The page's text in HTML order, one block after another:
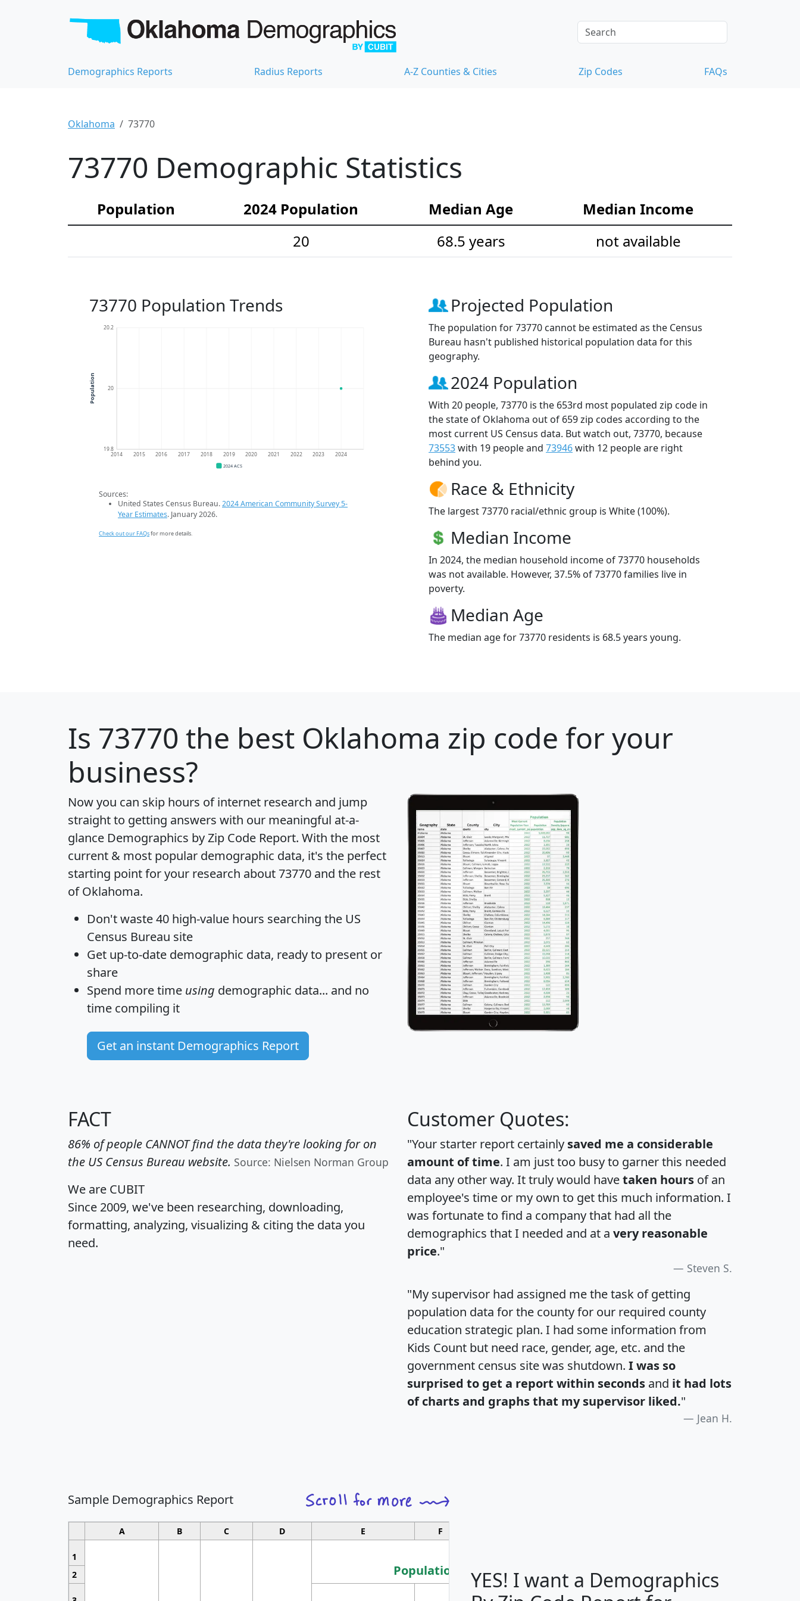
Demographics Reports Radius Reports A-Z Counties & Cities Zip Codes FAQs
Oklahoma 73770
73770 Demographic Statistics
Population 2024 Population Median Age
Median Income
20
68.5 years not available
73770 Population Trends
19.8
20
20.2
2014 2015 2016 2017 2018 2019 2020 2021 2022 2023 2024
Population
2024 ACS
Sources:
United States Census Bureau.2024 American Community Survey 5-
Year Estimates. January 2026.
Check out our FAQsfor more details.
Projected Population
The population for 73770 cannot be estimated as the Census
Bureau hasn't published historical population data for this
geography.
2024 Population
With 20 people, 73770 is the 653rd most populated zip code in
the state of Oklahoma out of 659 zip codes according to the
most current US Census data. But watch out, 73770, because
73553with 19 people and 73946with 12 people are right
behind you.
Race & Ethnicity
The largest 73770 racial/ethnic group is White (100%).
Median Income
In 2024, the median household income of 73770 households
was not available. However, 37.5% of 73770 families live in
poverty.
Median Age
The median age for 73770 residents is 68.5 years young.
Is 73770 the best Oklahoma zip code for your
business?
Now you can skip hours of internet research and jump
straight to getting answers with our meaningful at-a-
glance Demographics by Zip Code Report. With the most
current & most popular demographic data, it's the perfect
starting point for your research about 73770 and the rest
of Oklahoma.
Don't waste 40 high-value hours searching the US
Census Bureau site
Get up-to-date demographic data, ready to present or
share
Spend more time using demographic data... and no
time compiling it
Get an instant Demographics Report
FACT
86% of people CANNOT find the data they're looking for on
the US Census Bureau website. Source: Nielsen Norman Group
We are CUBIT
Since 2009, we've been researching, downloading,
formatting, analyzing, visualizing & citing the data you
need.
Customer Quotes:
"Your starter report certainly saved me a considerable
amount of time. I am just too busy to garner this needed
data any other way. It truly would havetaken hours of an
employee's time or my own to get this much information. I
was fortunate to find a company that had all the
demographics that I needed and at a very reasonable
price."
Steven S.
"My supervisor had assigned me the task of getting
population data for the county for our required county
education strategic plan. I had some information from
Kids Count but need race, gender, age, etc. and the
government census site was shutdown. I was so
surprised to get a report within seconds and it had lots
of charts and graphs that my supervisor liked."
Jean H.
Sample Demographics Report
A B C D E F
1
Population
Median
Average
2
YES! I want a Demographics